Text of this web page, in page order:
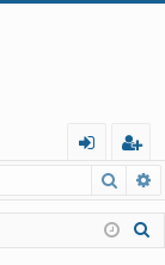
in
eg
ist
er